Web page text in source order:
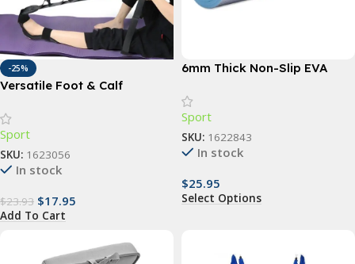
-25%
Versatile Foot & Calf
Relief and Flexibility
Sport
SKU: 1623056
In stock
$23.93 $17.95
Add To Cart
6mm Thick Non-Slip EVA
Pilates, and Outdoor
Activities
Sport
SKU: 1622843
In stock
$25.95
Select Options